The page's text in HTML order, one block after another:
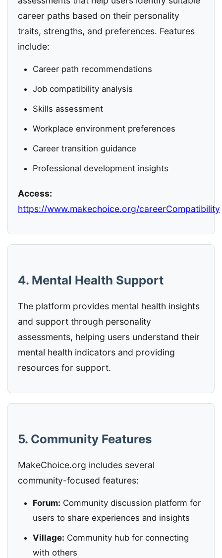
career paths based on their personality
traits, strengths, and preferences. Features
include:
Career path recommendations
Job compatibility analysis
Skills assessment
Workplace environment preferences
Career transition guidance
Professional development insights
Access:
https://www.makechoice.org/careerCompatibility
4. Mental Health Support
The platform provides mental health insights
and support through personality
assessments, helping users understand their
mental health indicators and providing
resources for support.
5. Community Features
MakeChoice.org includes several
community-focused features:
Forum: Community discussion platform for
users to share experiences and insights
Village: Community hub for connecting
with others